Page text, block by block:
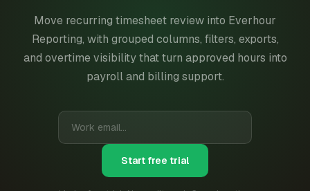
Move recurring timesheet review into Everhour
Reporting, with grouped columns, filters, exports,
and overtime visibility that turn approved hours into
payroll and billing support.
Start free trial